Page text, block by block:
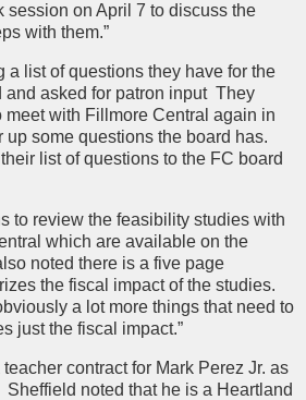
session on April 7 to discuss the
with them.”
a list of questions they have for the
and asked for patron input They
with Fillmore Central again in
up some questions the board has.
list of questions to the FC board
to review the feasibility studies with
which are available on the
noted there is a five page
the fiscal impact of the studies.
a lot more things that need to
just the fiscal impact.”
contract for Mark Perez Jr. as
noted that he is a Heartland